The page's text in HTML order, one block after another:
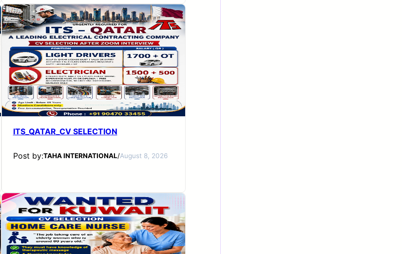
ITS_QATAR_CV SELECTION
Post by:TAHA INTERNATIONAL/August 8, 2026